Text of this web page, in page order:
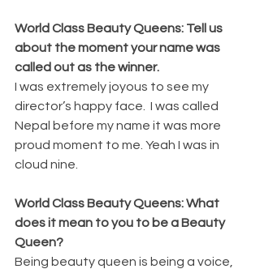
World Class Beauty Queens: Tell us
about the moment your name was
called out as the winner.
I was extremely joyous to see my
director’s happy face.  I was called
Nepal before my name it was more
proud moment to me. Yeah I was in
cloud nine.
World Class Beauty Queens: What
does it mean to you to be a Beauty
Queen?
Being beauty queen is being a voice,